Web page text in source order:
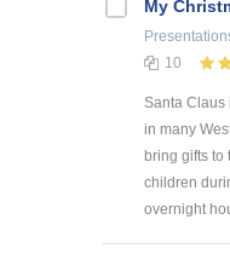
My
10
Santa Claus
in many
bring gifts to
children
overnight